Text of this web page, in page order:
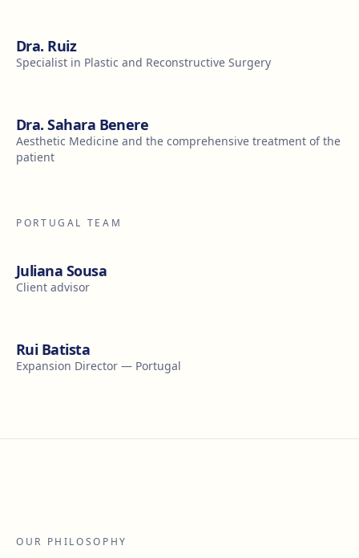
Dra. Ruiz
Specialist in Plastic and Reconstructive Surgery
Dra. Sahara Benere
Aesthetic Medicine and the comprehensive treatment of the
patient
PORTUGAL TEAM
Juliana Sousa
Client advisor
Rui Batista
Expansion Director — Portugal
OUR PHILOSOPHY